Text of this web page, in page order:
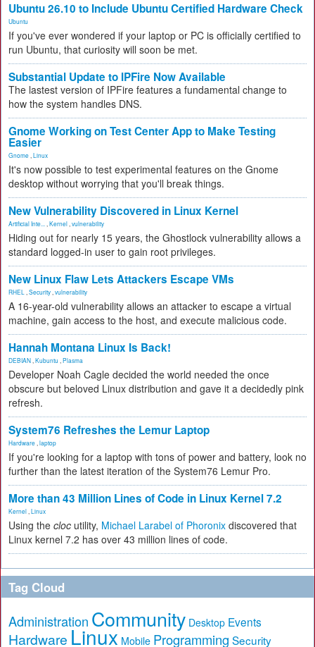
Ubuntu 26.10 to Include Ubuntu Certified Hardware Check
Ubuntu
If you've ever wondered if your laptop or PC is officially certified to
run Ubuntu, that curiosity will soon be met.
Substantial Update to IPFire Now Available
The lastest version of IPFire features a fundamental change to
how the system handles DNS.
Gnome Working on Test Center App to Make Testing
Easier
Gnome Linux
It's now possible to test experimental features on the Gnome
desktop without worrying that you'll break things.
New Vulnerability Discovered in Linux Kernel
Artificial Inte... Kernel vulnerability
Hiding out for nearly 15 years, the Ghostlock vulnerability allows a
standard logged-in user to gain root privileges.
New Linux Flaw Lets Attackers Escape VMs
RHEL Security vulnerability
A 16-year-old vulnerability allows an attacker to escape a virtual
machine, gain access to the host, and execute malicious code.
Hannah Montana Linux Is Back!
DEBIAN Kubuntu Plasma
Developer Noah Cagle decided the world needed the once
obscure but beloved Linux distribution and gave it a decidedly pink
refresh.
System76 Refreshes the Lemur Laptop
Hardware laptop
If you're looking for a laptop with tons of power and battery, look no
further than the latest iteration of the System76 Lemur Pro.
More than 43 Million Lines of Code in Linux Kernel 7.2
Kernel Linux
Using the cloc utility, Michael Larabel of Phoronix discovered that
Linux kernel 7.2 has over 43 million lines of code.
Tag Cloud
Administration Community Desktop Events
Hardware Linux Mobile Programming Security